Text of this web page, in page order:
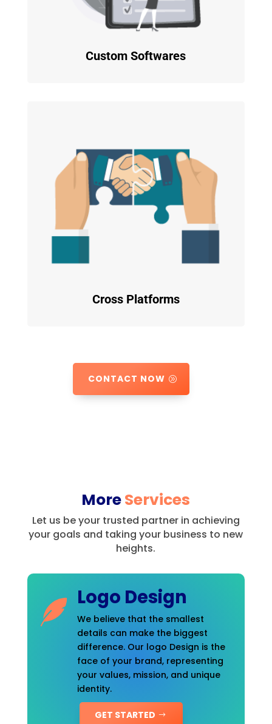
Custom Softwares
Cross Platforms
CONTACT NOW
MoreServices
Let us be your trusted partner in achieving
your goals and taking your business to new
heights.
Logo Design
We believe that the smallest
details can make the biggest
difference. Our logo Design is the
face of your brand, representing
your values, mission, and unique
identity.
GET STARTED